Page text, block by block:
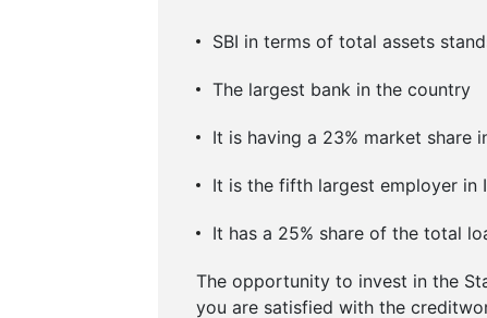
SBI in terms of total assets
The largest bank in the country
It is having a 23% market share
It is the fifth largest employer in
It has a 25% share of the total
The opportunity to invest in the
you are satisfied with the